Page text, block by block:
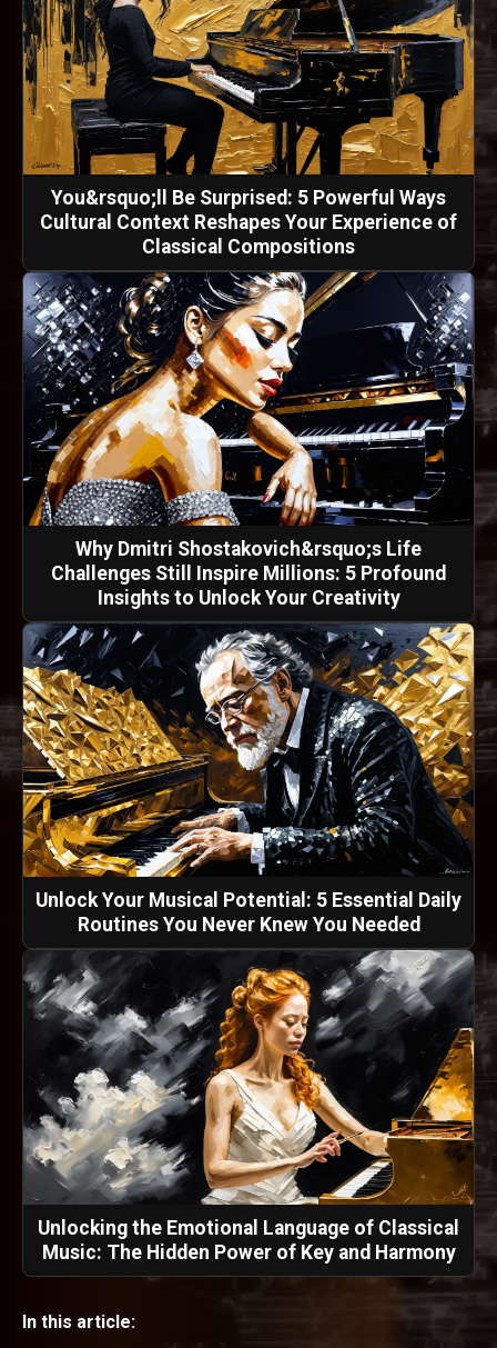
You&rsquo;ll Be Surprised: 5 Powerful Ways
Cultural Context Reshapes Your Experience of
Classical Compositions
Why Dmitri Shostakovich&rsquo;s Life
Challenges Still Inspire Millions: 5 Profound
Insights to Unlock Your Creativity
Unlock Your Musical Potential: 5 Essential Daily
Routines You Never Knew You Needed
Unlocking the Emotional Language of Classical
Music: The Hidden Power of Key and Harmony
In this article: